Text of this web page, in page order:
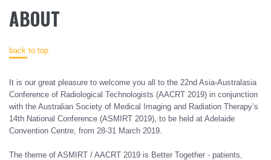
ABOUT
back to top
It is our great pleasure to welcome you all to the 22nd Asia-Australasia
Conference of Radiological Technologists (AACRT 2019) in conjunction
with the Australian Society of Medical Imaging and Radiation Therapy’s
14th National Conference (ASMIRT 2019), to be held at Adelaide
Convention Centre, from 28-31 March 2019.
The theme of ASMIRT / AACRT 2019 is Better Together - patients,